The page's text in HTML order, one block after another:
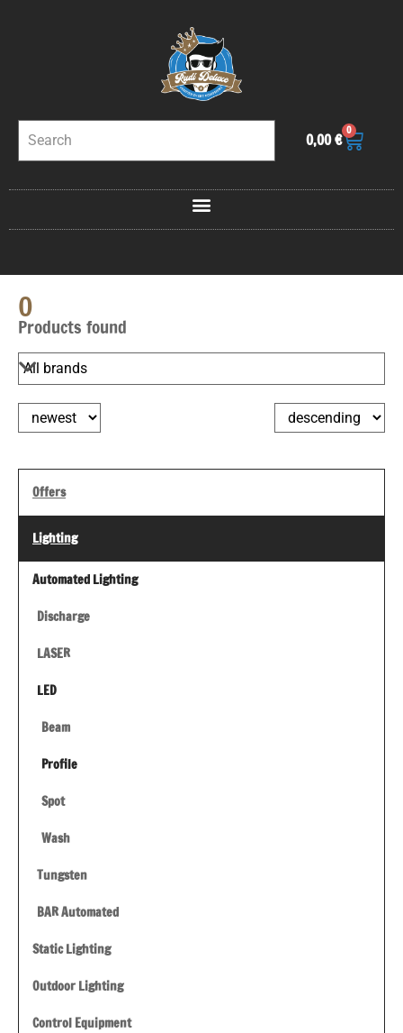
0,00€
0
Products found
0
Offers
Lighting
Automated Lighting
Discharge
LASER
LED
Beam
Profile
Spot
Wash
Tungsten
BAR Automated
Static Lighting
Outdoor Lighting
Control Equipment